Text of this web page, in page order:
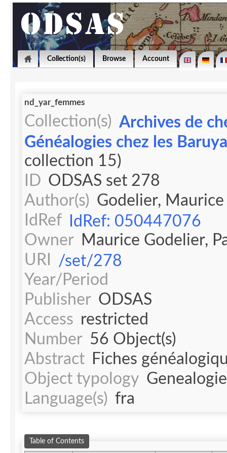
Collection(s) Browse Account
nd_yar_femmes
Collection(s) Archives de
Généalogies chez les
collection 15)
ID ODSAS set 278
Author(s) Godelier, Maurice
IdRef
IdRef: 050447076
Owner
Maurice Godelier,
URI
/set/278
Year/Period
Publisher ODSAS
Access restricted
Number 56 Object(s)
Abstract
Fiches
Object typology
Language(s) fra
Table of Contents